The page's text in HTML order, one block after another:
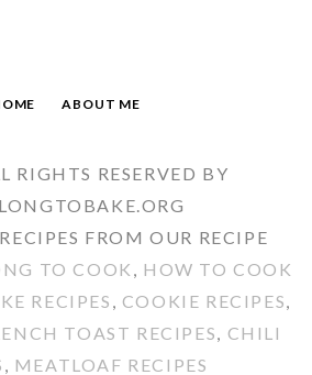
ABOUT ME
RIGHTS RESERVED BY
FROM OUR RECIPE
TO COOK , HOW TO COOK
RECIPES , COOKIE RECIPES,
TOAST RECIPES, CHILI
, MEATLOAF RECIPES